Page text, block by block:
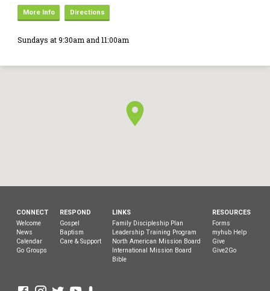
More Info Directions
Sundays at 9:30am and 11:00am
CONNECT
Welcome
News
Calendar
Go Groups
RESPOND
Gospel
Baptism
Care & Support
LINKS
Family Discipleship Plan
Leadership Training Program
North American Mission Board
International Mission Board
Bible
RESOURCES
Forms
myhub Help
Give
Give2Go